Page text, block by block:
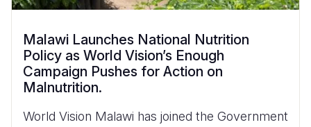
Malawi Launches National Nutrition
Policy as World Vision’s Enough
Campaign Pushes for Action on
Malnutrition.
World Vision Malawi has joined the Government